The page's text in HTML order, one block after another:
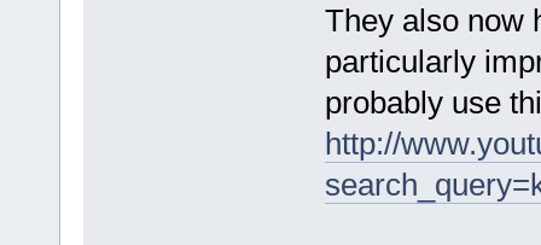
They also now
particularly
probably use
http://